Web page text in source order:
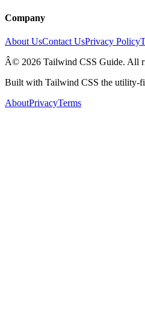
Company
About UsContact UsPrivacy Policy
Â© 2026 Tailwind CSS Guide. All
Built with Tailwind CSS the utility-
AboutPrivacyTerms